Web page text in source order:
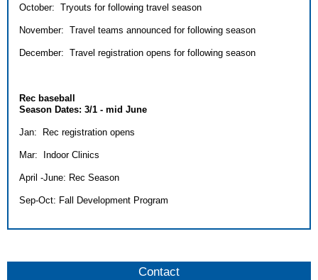
October: Tryouts for following travel season
November: Travel teams announced for following season
December: Travel registration opens for following season
Rec baseball
Season Dates: 3/1 - mid June
Jan: Rec registration opens
Mar: Indoor Clinics
April -June: Rec Season
Sep-Oct: Fall Development Program
Contact